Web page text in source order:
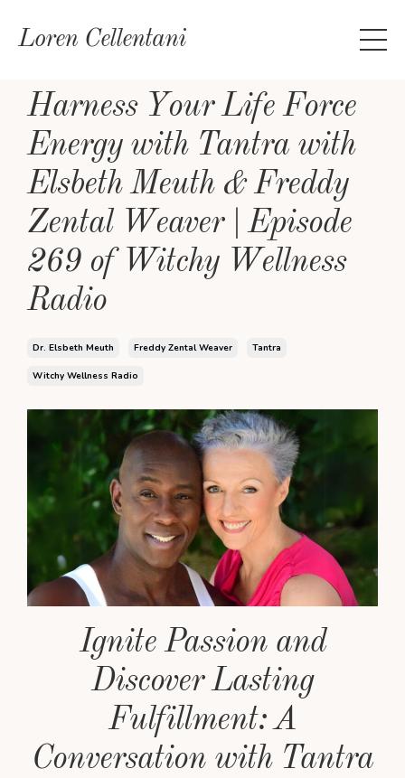
Loren Cellentani
Harness Your Life Force
Energy with Tantra with
Elsbeth Meuth & Freddy
Zental Weaver | Episode
269 of Witchy Wellness
Radio
Dr. Elsbeth Meuth Freddy Zental Weaver Tantra
Witchy Wellness Radio
Ignite Passion and
Discover Lasting
Fulfillment: A
Conversation with Tantra